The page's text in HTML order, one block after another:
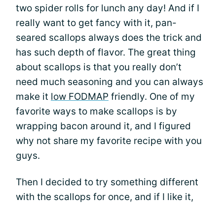
two spider rolls for lunch any day! And if I
really want to get fancy with it, pan-
seared scallops always does the trick and
has such depth of flavor. The great thing
about scallops is that you really don’t
need much seasoning and you can always
make it low FODMAP friendly. One of my
favorite ways to make scallops is by
wrapping bacon around it, and I figured
why not share my favorite recipe with you
guys.
Then I decided to try something different
with the scallops for once, and if I like it,